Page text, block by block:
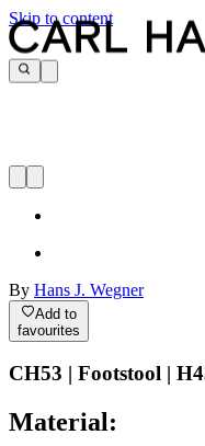
Skip to content
By Hans J. Wegner
Add to
favourites
CH53 | Footstool |
Material: